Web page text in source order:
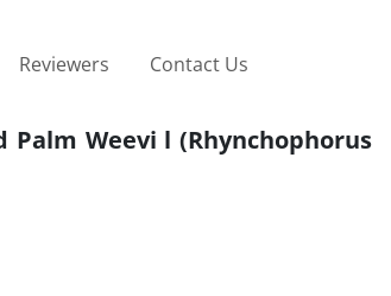
Reviewers Contact Us
Weevi l (Rhynchophorus